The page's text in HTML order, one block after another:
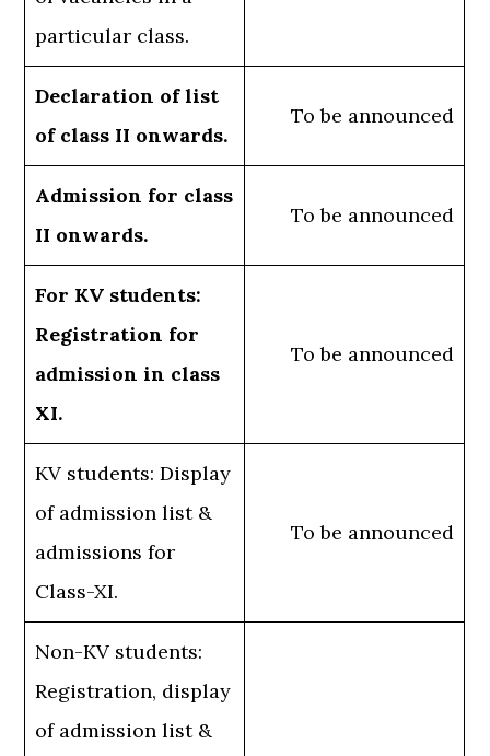
particular class.
Declaration of list
of class II onwards.
To be announced
Admission for class
II onwards.
To be announced
For KV students:
Registration for
admission in class
XI.
To be announced
KV students: Display
of admission list &
admissions for
Class-XI.
To be announced
Non-KV students:
Registration, display
of admission list &